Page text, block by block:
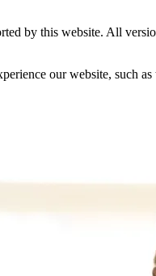
by this website. All
our website, such